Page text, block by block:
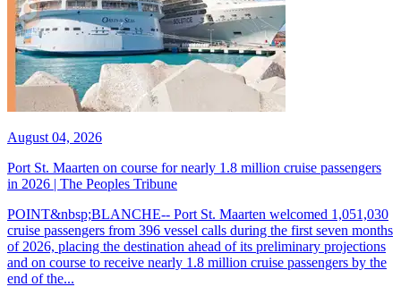
August 04, 2026
Port St. Maarten on course for nearly 1.8 million cruise passengers
in 2026 | The Peoples Tribune
POINT&nbsp;BLANCHE-- Port St. Maarten welcomed 1,051,030
cruise passengers from 396 vessel calls during the first seven months
of 2026, placing the destination ahead of its preliminary projections
and on course to receive nearly 1.8 million cruise passengers by the
end of the...